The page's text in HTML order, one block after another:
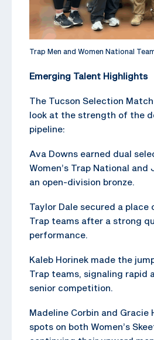
Trap Men and Women National
Emerging Talent Highlights
The Tucson Selection
look at the strength of the
pipeline:
Ava Downs earned dual
Women’s Trap National and
an open-division bronze.
Taylor Dale secured a place
Trap teams after a strong
performance.
Kaleb Horinek made the
Trap teams, signaling rapid
senior competition.
Madeline Corbin and Gracie
spots on both Women’s